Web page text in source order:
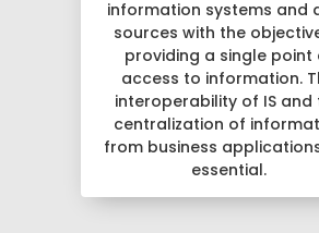
information systems and
sources with the
providing a single point
access to information.
interoperability of IS and
centralization of
from business
essential.